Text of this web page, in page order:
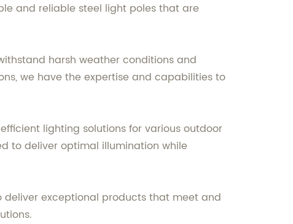
and reliable steel light poles that are
harsh weather conditions and
we have the expertise and capabilities to
lighting solutions for various outdoor
to deliver optimal illumination while
deliver exceptional products that meet and